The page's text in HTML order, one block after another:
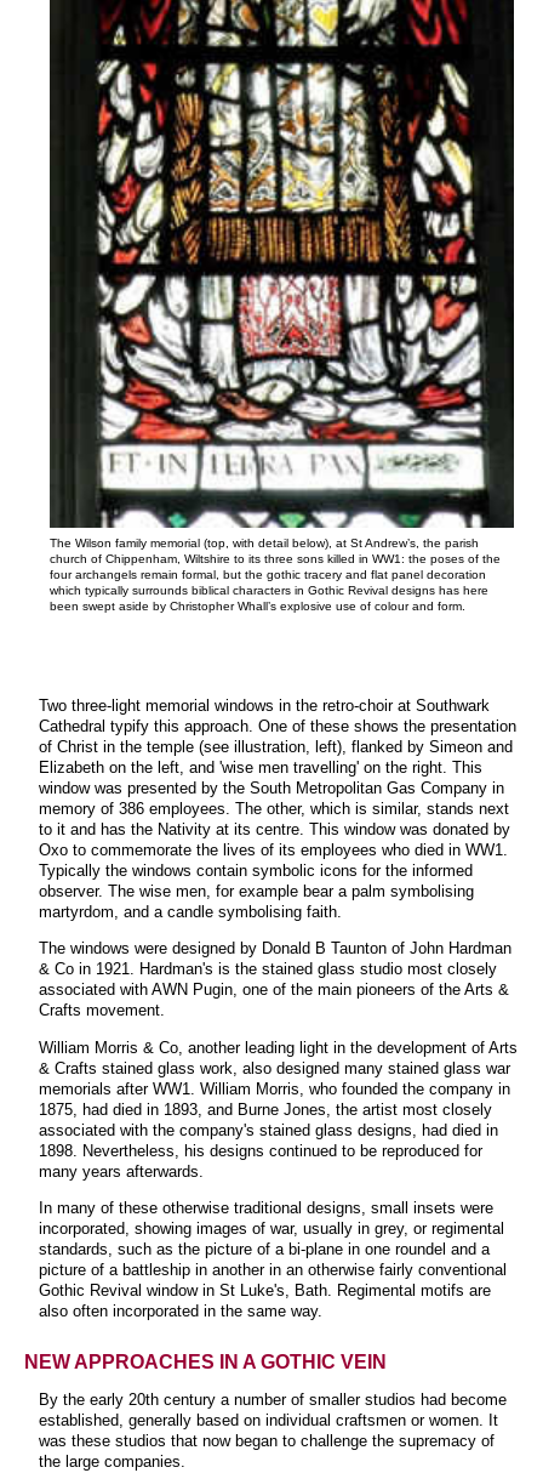
The Wilson family memorial (top, with detail below), at St Andrew’s, the parish
church of Chippenham, Wiltshire to its three sons killed in WW1: the poses of the
four archangels remain formal, but the gothic tracery and flat panel decoration
which typically surrounds biblical characters in Gothic Revival designs has here
been swept aside by Christopher Whall’s explosive use of colour and form.
Two three-light memorial windows in the retro-choir at Southwark
Cathedral typify this approach. One of these shows the presentation
of Christ in the temple (see illustration, left), flanked by Simeon and
Elizabeth on the left, and 'wise men travelling' on the right. This
window was presented by the South Metropolitan Gas Company in
memory of 386 employees. The other, which is similar, stands next
to it and has the Nativity at its centre. This window was donated by
Oxo to commemorate the lives of its employees who died in WW1.
Typically the windows contain symbolic icons for the informed
observer. The wise men, for example bear a palm symbolising
martyrdom, and a candle symbolising faith.
The windows were designed by Donald B Taunton of John Hardman
& Co in 1921. Hardman's is the stained glass studio most closely
associated with AWN Pugin, one of the main pioneers of the Arts &
Crafts movement.
William Morris & Co, another leading light in the development of Arts
& Crafts stained glass work, also designed many stained glass war
memorials after WW1. William Morris, who founded the company in
1875, had died in 1893, and Burne Jones, the artist most closely
associated with the company's stained glass designs, had died in
1898. Nevertheless, his designs continued to be reproduced for
many years afterwards.
In many of these otherwise traditional designs, small insets were
incorporated, showing images of war, usually in grey, or regimental
standards, such as the picture of a bi-plane in one roundel and a
picture of a battleship in another in an otherwise fairly conventional
Gothic Revival window in St Luke's, Bath. Regimental motifs are
also often incorporated in the same way.
NEW APPROACHES IN A GOTHIC VEIN
By the early 20th century a number of smaller studios had become
established, generally based on individual craftsmen or women. It
was these studios that now began to challenge the supremacy of
the large companies.